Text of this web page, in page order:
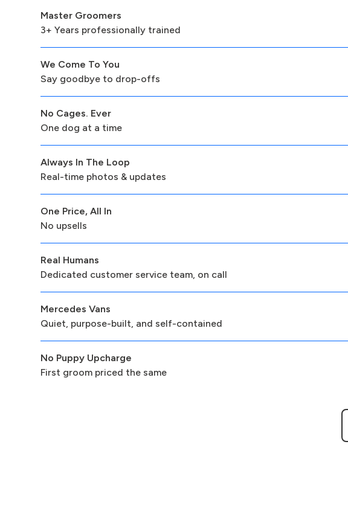
Master Groomers
3+ Years professionally trained
We Come To You
Say goodbye to drop-offs
No Cages. Ever
One dog at a time
Always In The Loop
Real-time photos & updates
One Price, All In
No upsells
Real Humans
Dedicated customer service team, on call
Mercedes Vans
Quiet, purpose-built, and self-contained
No Puppy Upcharge
First groom priced the same